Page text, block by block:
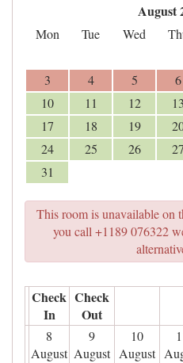
August
Mon Tue Wed
3
4 5 6
10
11 12 13
17
18 19
24
25 26 27
31
This room is unavailable on
you call +1189 076322
Check
In
Check
Out
8
August
9
August
10
August